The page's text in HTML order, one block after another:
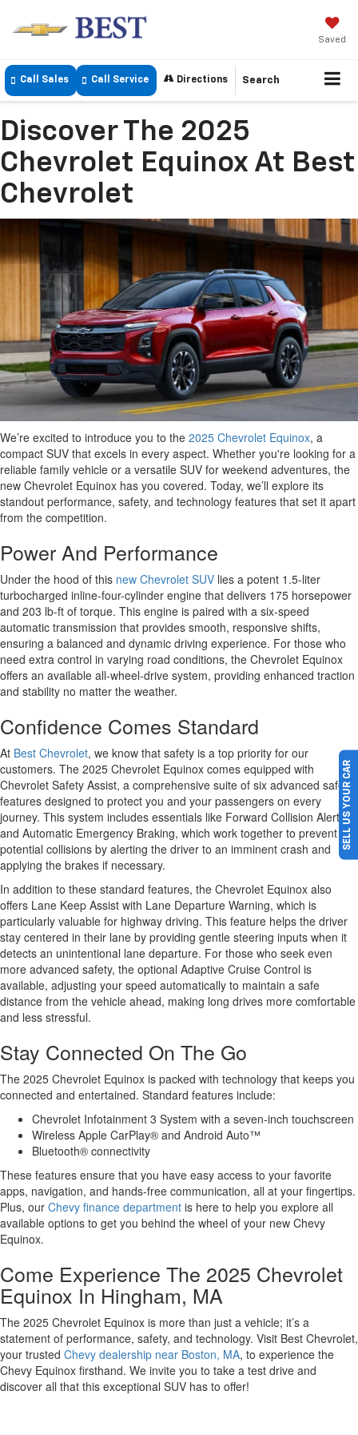
Saved
Call Sales Call Service Directions Search
Discover The 2025
Chevrolet Equinox At Best
Chevrolet
We’re excited to introduce you to the 2025 Chevrolet Equinox, a
compact SUV that excels in every aspect. Whether you're looking for a
reliable family vehicle or a versatile SUV for weekend adventures, the
new Chevrolet Equinox has you covered. Today, we’ll explore its
standout performance, safety, and technology features that set it apart
from the competition.
Power And Performance
Under the hood of this new Chevrolet SUV lies a potent 1.5-liter
turbocharged inline-four-cylinder engine that delivers 175 horsepower
and 203 lb-ft of torque. This engine is paired with a six-speed
automatic transmission that provides smooth, responsive shifts,
ensuring a balanced and dynamic driving experience. For those who
need extra control in varying road conditions, the Chevrolet Equinox
offers an available all-wheel-drive system, providing enhanced traction
and stability no matter the weather.
Confidence Comes Standard
At Best Chevrolet, we know that safety is a top priority for our
customers. The 2025 Chevrolet Equinox comes equipped with
Chevrolet Safety Assist, a comprehensive suite of six advanced safety
features designed to protect you and your passengers on every
journey. This system includes essentials like Forward Collision Alert
and Automatic Emergency Braking, which work together to prevent
potential collisions by alerting the driver to an imminent crash and
applying the brakes if necessary.
In addition to these standard features, the Chevrolet Equinox also
offers Lane Keep Assist with Lane Departure Warning, which is
particularly valuable for highway driving. This feature helps the driver
stay centered in their lane by providing gentle steering inputs when it
detects an unintentional lane departure. For those who seek even
more advanced safety, the optional Adaptive Cruise Control is
available, adjusting your speed automatically to maintain a safe
distance from the vehicle ahead, making long drives more comfortable
and less stressful.
Stay Connected On The Go
The 2025 Chevrolet Equinox is packed with technology that keeps you
connected and entertained. Standard features include:
Chevrolet Infotainment 3 System with a seven-inch touchscreen
Wireless Apple CarPlay® and Android Auto™
Bluetooth® connectivity
These features ensure that you have easy access to your favorite
apps, navigation, and hands-free communication, all at your fingertips.
Plus, our Chevy finance department is here to help you explore all
available options to get you behind the wheel of your new Chevy
Equinox.
Come Experience The 2025 Chevrolet
Equinox In Hingham, MA
The 2025 Chevrolet Equinox is more than just a vehicle; it’s a
statement of performance, safety, and technology. Visit Best Chevrolet,
your trusted Chevy dealership near Boston, MA, to experience the
Chevy Equinox firsthand. We invite you to take a test drive and
discover all that this exceptional SUV has to offer!
SELL US YOUR CAR